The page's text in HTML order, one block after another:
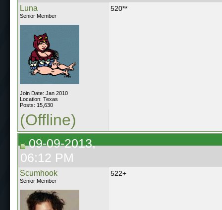
Luna
Senior Member
Join Date: Jan 2010
Location: Texas
Posts: 15,630
520**
(Offline)
09-09-2013,
06:12 PM
Scumhook
Senior Member
522+